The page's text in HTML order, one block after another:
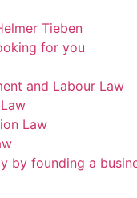
Tieben
for you
and Labour Law
Law
by founding a